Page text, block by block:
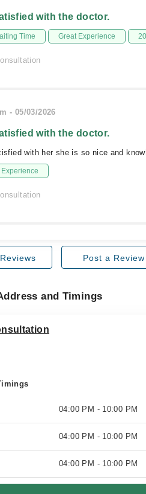
with the doctor.
Time Great Experience
- 05/03/2026
with the doctor.
with her she is so nice and
Post a Review
and Timings
04:00 PM - 10:00 PM
04:00 PM - 10:00 PM
04:00 PM - 10:00 PM